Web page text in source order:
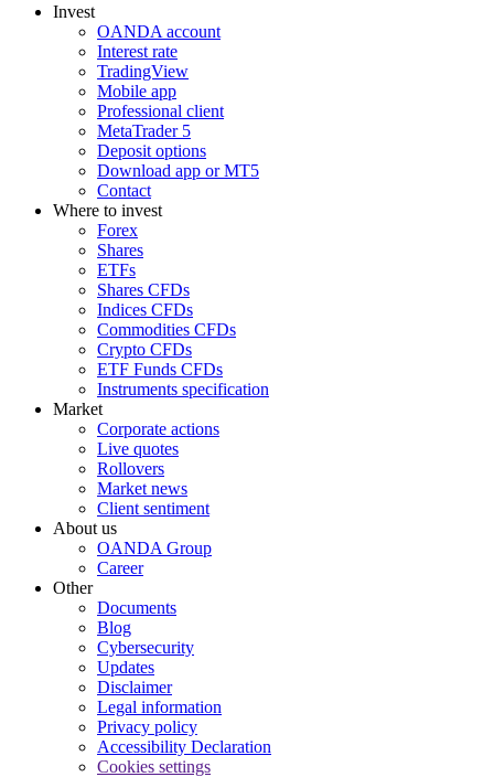
Invest
OANDA account
Interest rate
TradingView
Mobile app
Professional client
MetaTrader 5
Deposit options
Download app or MT5
Contact
Where to invest
Forex
Shares
ETFs
Shares CFDs
Indices CFDs
Commodities CFDs
Crypto CFDs
ETF Funds CFDs
Instruments specification
Market
Corporate actions
Live quotes
Rollovers
Market news
Client sentiment
About us
OANDA Group
Career
Other
Documents
Blog
Cybersecurity
Updates
Disclaimer
Legal information
Privacy policy
Accessibility Declaration
Cookies settings